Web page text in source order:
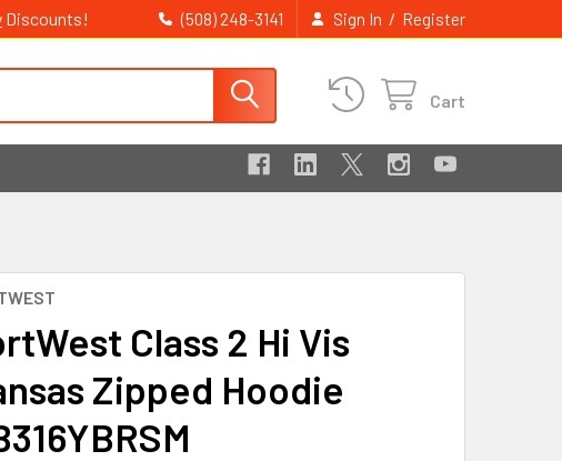
Discounts! (508) 248-3141 Sign In / Register
Cart
Class 2 Hi Vis
Zipped Hoodie